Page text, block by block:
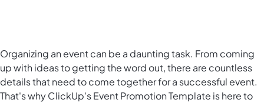
Organizing an event can be a daunting task. From coming
up with ideas to getting the word out, there are countless
details that need to come together for a successful event.
That's why ClickUp's Event Promotion Template is here to